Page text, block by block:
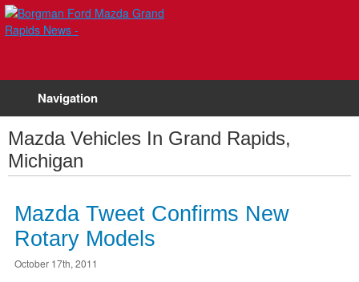
Navigation
Mazda Vehicles In Grand Rapids,
Michigan
Mazda Tweet Confirms New
Rotary Models
October 17th, 2011